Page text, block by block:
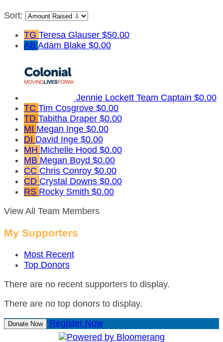
Sort:
TG Teresa Glauser $50.00
AB Adam Blake $0.00
Jennie Lockett Team Captain $0.00
TC Tim Cosgrove $0.00
TD Tabitha Draper $0.00
MI Megan Inge $0.00
DI David Inge $0.00
MH Michelle Hood $0.00
MB Megan Boyd $0.00
CC Chris Conroy $0.00
CD Crystal Downs $0.00
RS Rocky Smith $0.00
View All Team Members
My Supporters
Most Recent
Top Donors
There are no recent supporters to display.
There are no top donors to display.
Donate Now Register Now